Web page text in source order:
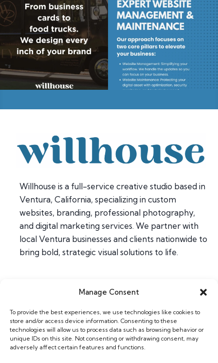
Manage Consent
To provide the best experiences, we use technologies like cookies to
store and/or access device information. Consenting to these
technologies will allow us to process data such as browsing behavior or
unique IDs on this site. Not consenting or withdrawing consent, may
adversely affect certain features and functions.
Willhouse is a full-service creative studio based in
Ventura, California, specializing in custom
websites, branding, professional photography,
and digital marketing services. We partner with
local Ventura businesses and clients nationwide to
bring bold, strategic visual solutions to life.
About
Contact